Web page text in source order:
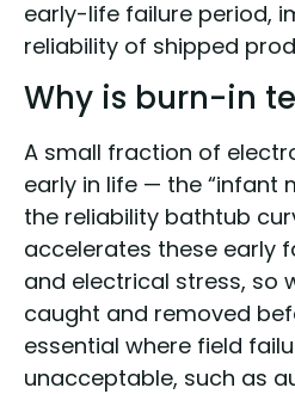
early-life failure period,
reliability of shipped
Why is burn-in
A small fraction of
early in life — the “infant
the reliability bathtub
accelerates these early
and electrical stress, so
caught and removed
essential where field
unacceptable, such as